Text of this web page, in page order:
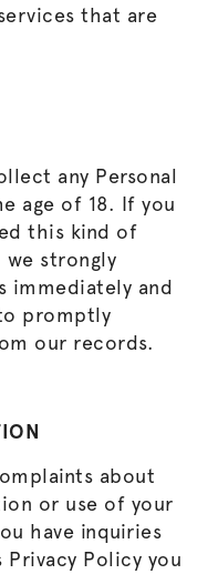
that are
any Personal
age of 18. If you
this kind of
strongly
immediately and
promptly
our records.
about
or use of your
have inquiries
Policy you